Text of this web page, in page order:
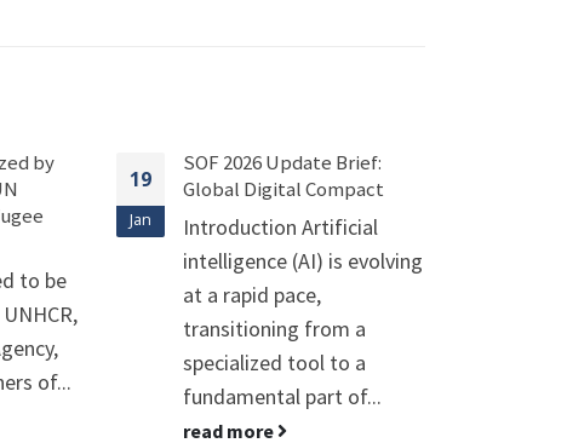
by
to be
of...
19
Jan
SOF 2026 Update Brief:
Global Digital Compact
Introduction Artificial
intelligence (AI) is evolving
at a rapid pace,
transitioning from a
specialized tool to a
fundamental part of...
read more